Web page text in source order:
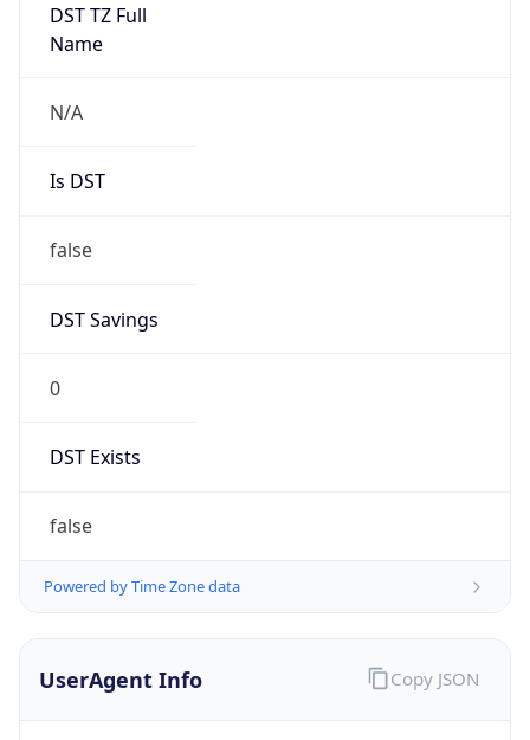
DST TZ Full
Name
N/A
Is DST
false
DST Savings
0
DST Exists
false
Powered by Time Zone data
UserAgent Info Copy JSON